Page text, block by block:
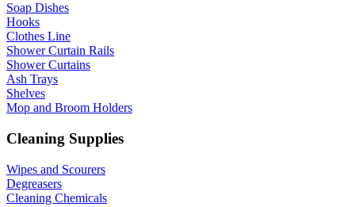
Soap Dishes
Hooks
Clothes Line
Shower Curtain Rails
Shower Curtains
Ash Trays
Shelves
Mop and Broom Holders
Cleaning Supplies
Wipes and Scourers
Degreasers
Cleaning Chemicals